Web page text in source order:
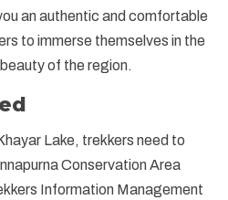
an authentic and comfortable
to immerse themselves in the
of the region.
Lake, trekkers need to
Conservation Area
Information Management